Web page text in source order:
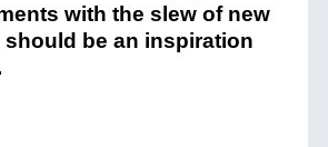
with the slew of new
be an inspiration